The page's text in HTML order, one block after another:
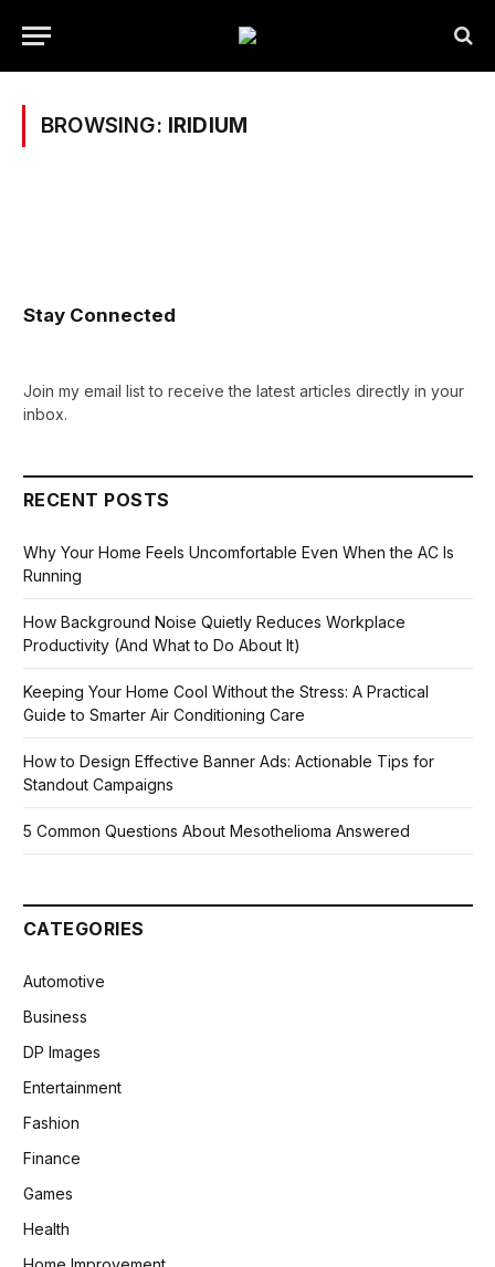
BROWSING: IRIDIUM
Stay Connected
Join my email list to receive the latest articles directly in your
inbox.
RECENT POSTS
Why Your Home Feels Uncomfortable Even When the AC Is
Running
How Background Noise Quietly Reduces Workplace
Productivity (And What to Do About It)
Keeping Your Home Cool Without the Stress: A Practical
Guide to Smarter Air Conditioning Care
How to Design Effective Banner Ads: Actionable Tips for
Standout Campaigns
5 Common Questions About Mesothelioma Answered
CATEGORIES
Automotive
Business
DP Images
Entertainment
Fashion
Finance
Games
Health